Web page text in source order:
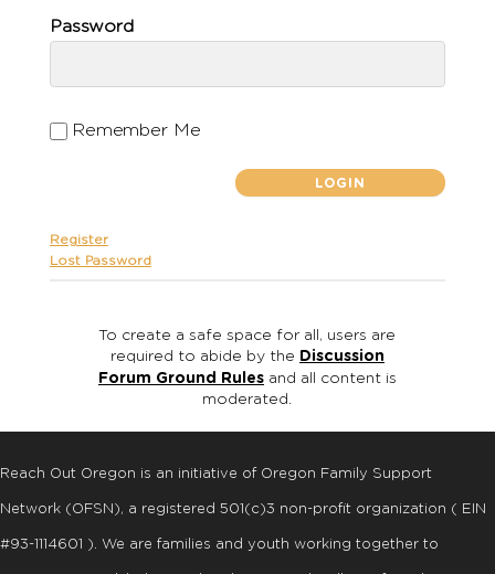
Password
Remember Me
Register
Lost Password
To create a safe space for all, users are
required to abide by the Discussion
Forum Ground Rulesand all content is
moderated.
Reach Out Oregon is an initiative of Oregon Family Support
Network (OFSN), a registered 501 (c)3 non-profit organization ( EIN
#93-1114601 ). We are families and youth working together to